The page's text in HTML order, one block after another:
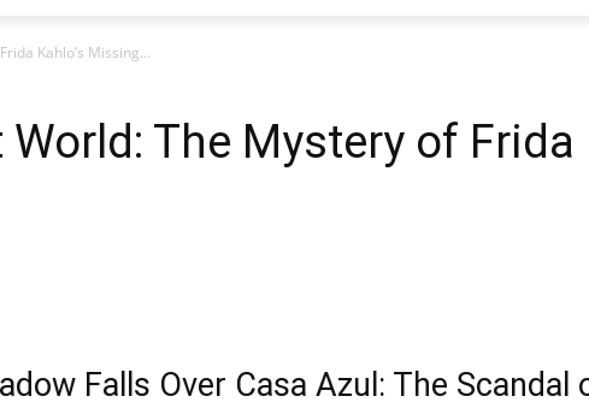
Kahlo’s Missing...
The Mystery of Frida
Falls Over Casa Azul: The Scandal